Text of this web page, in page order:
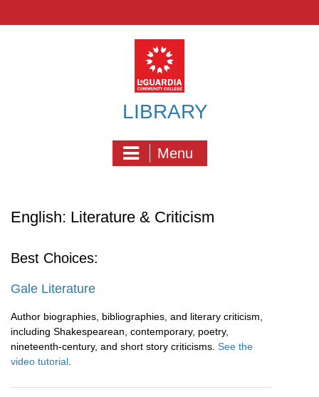
LIBRARY
Menu
English: Literature & Criticism
Best Choices:
Gale Literature
Author biographies, bibliographies, and literary criticism,
including Shakespearean, contemporary, poetry,
nineteenth-century, and short story criticisms. See the
video tutorial